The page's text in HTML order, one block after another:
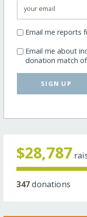
Email me reports
Email me about
donation match
SIGN UP
$28,787
347donations